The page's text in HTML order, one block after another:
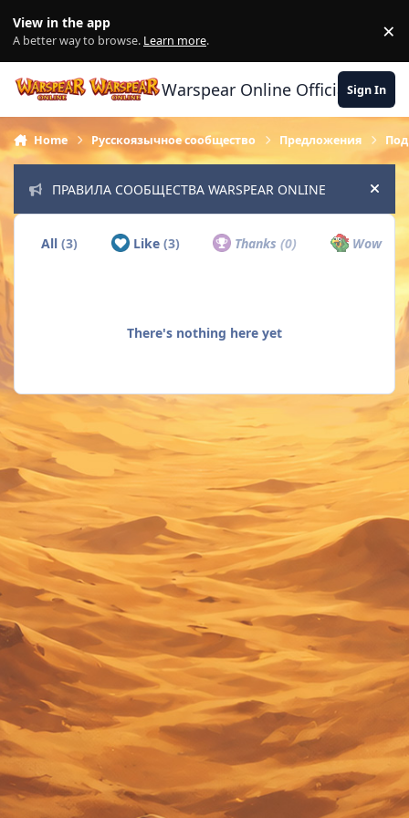
View in the app
A better way to browse. Learn more. ×
Warspear Online Official Forum
Sign In
Home Русскоязычное сообщество Предложения
ПРАВИЛА СООБЩЕСТВА WARSPEAR ONLINE Hide
All(3) Like (3) Thanks(0) Wow
There's nothing here yet